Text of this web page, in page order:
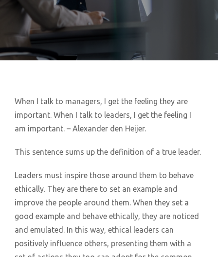
When I talk to managers, I get the feeling they are
important. When I talk to leaders, I get the feeling I
am important. – Alexander den Heijer.
This sentence sums up the definition of a true leader.
Leaders must inspire those around them to behave
ethically. They are there to set an example and
improve the people around them. When they set a
good example and behave ethically, they are noticed
and emulated. In this way, ethical leaders can
positively influence others, presenting them with a